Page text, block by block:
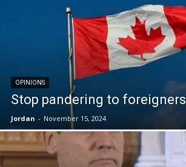
OPINIONS
Stop pandering to foreigners
Jordan - November 15, 2024